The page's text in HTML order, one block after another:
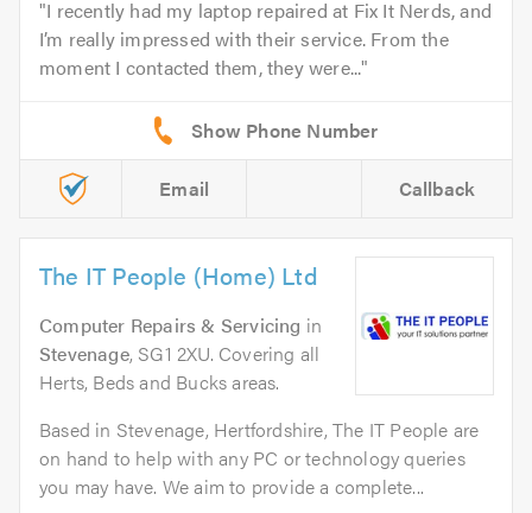
I recently had my laptop repaired at Fix It Nerds, and
I’m really impressed with their service. From the
moment I contacted them, they were...
Email Callback
The IT People (Home) Ltd
Computer Repairs & Servicing in
Stevenage, SG1 2XU. Covering all
Herts, Beds and Bucks areas.
Based in Stevenage, Hertfordshire, The IT People are
on hand to help with any PC or technology queries
you may have. We aim to provide a complete...